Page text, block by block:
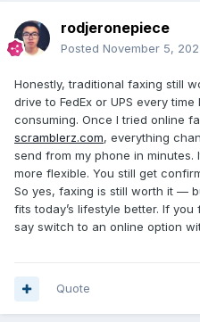
rodjeronepiece
Posted November 5,
Honestly, traditional faxing still
drive to FedEx or UPS every
consuming. Once I tried online
scramblerz.com, everything
send from my phone in minutes.
more flexible. You still get
So yes, faxing is still worth it —
fits today’s lifestyle better. If you
say switch to an online option
Quote